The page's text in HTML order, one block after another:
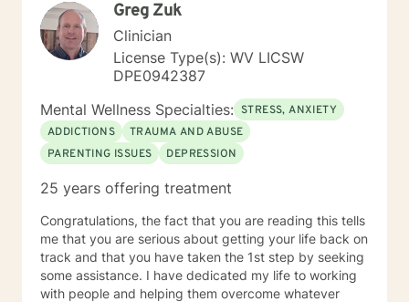
Greg Zuk
Clinician
License Type(s): WV LICSW
DPE0942387
Mental Wellness Specialties: STRESS, ANXIETY
ADDICTIONS
TRAUMA AND ABUSE
PARENTING ISSUES
DEPRESSION
25 years offering treatment
Congratulations, the fact that you are reading this tells
me that you are serious about getting your life back on
track and that you have taken the 1st step by seeking
some assistance. I have dedicated my life to working
with people and helping them overcome whatever